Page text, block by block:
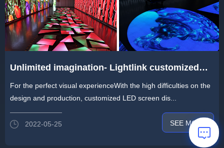
Unlimited imagination- Lightlink customized
LED display for any Intersecting layout
For the perfect visual experienceWith the high difficulties on the
design and production, customized LED screen dis...
2022-05-25 SEE MORE